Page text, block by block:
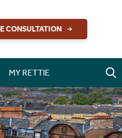
CONSULTATION
MY RETTIE